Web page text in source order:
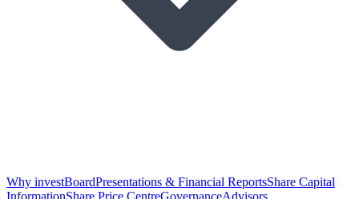
Why investBoardPresentations & Financial ReportsShare Capital
InformationShare Price CentreGovernanceAdvisors